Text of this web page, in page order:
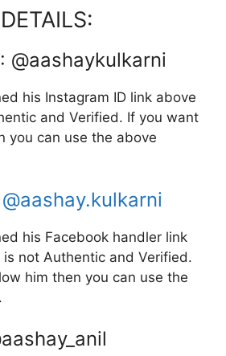
@aashaykulkarni
his Instagram ID link above
and Verified. If you want
you can use the above
@aashay.kulkarni
his Facebook handler link
not Authentic and Verified.
him then you can use the